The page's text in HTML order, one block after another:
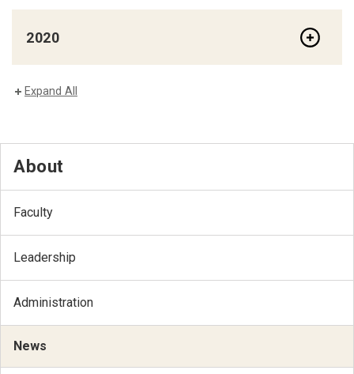
2020
Expand All
About
Faculty
Leadership
Administration
News